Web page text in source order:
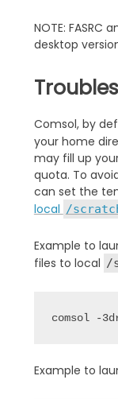
NOTE: FASRC
desktop
Comsol, by
your home
may fill up
quota. To
can set the
local /
Example to
files to local /
comsol -
Example to